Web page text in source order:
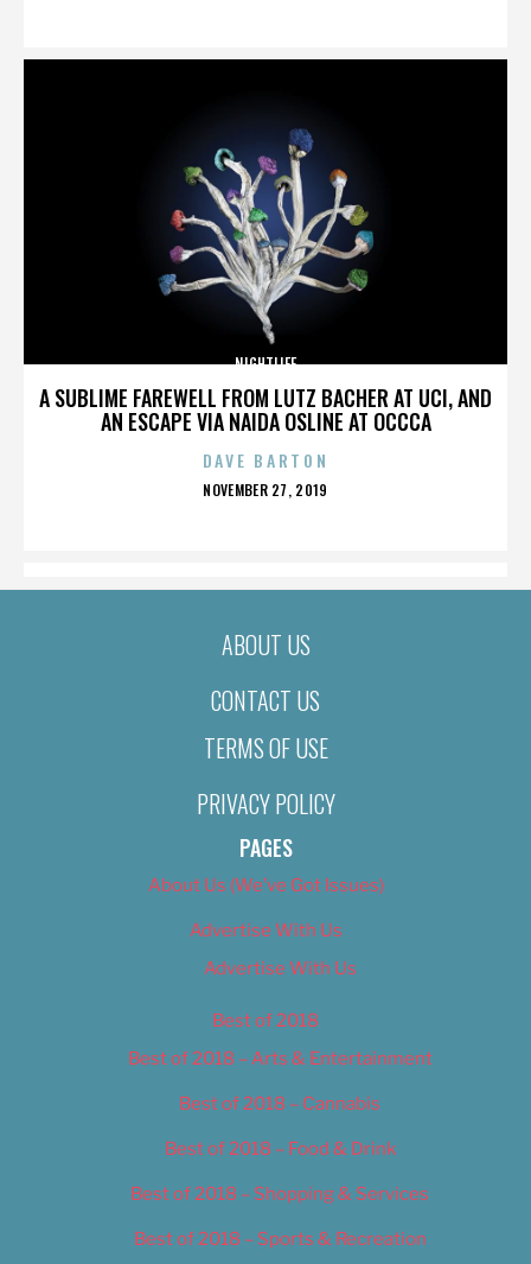
A SUBLIME FAREWELL FROM LUTZ BACHER AT UCI, AND
AN ESCAPE VIA NAIDA OSLINE AT OCCCA
NIGHTLIFE
DAVE BARTON
POSTED
NOVEMBER 27, 2019
ABOUT US
CONTACT US
TERMS OF USE
PRIVACY POLICY
PAGES
About Us (We’ve Got Issues)
Advertise With Us
Advertise With Us
Best of 2018
Best of 2018 – Arts & Entertainment
Best of 2018 – Cannabis
Best of 2018 – Food & Drink
Best of 2018 – Shopping & Services
Best of 2018 – Sports & Recreation